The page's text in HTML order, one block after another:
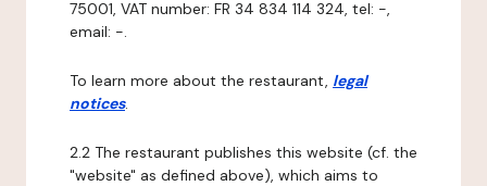
75001, VAT number: FR 34 834 114 324, tel: -,
email: -.
To learn more about the restaurant, legal
notices.
2.2 The restaurant publishes this website (cf. the
"website" as defined above), which aims to